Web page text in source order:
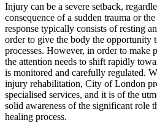
Injury can be a severe setback,
consequence of a sudden trauma or
response typically consists of resting
order to give the body the opportunity
processes. However, in order to make
the attention needs to shift rapidly
is monitored and carefully regulated.
injury rehabilitation, City of London
specialised services, and it is of the
solid awareness of the significant role
healing process.